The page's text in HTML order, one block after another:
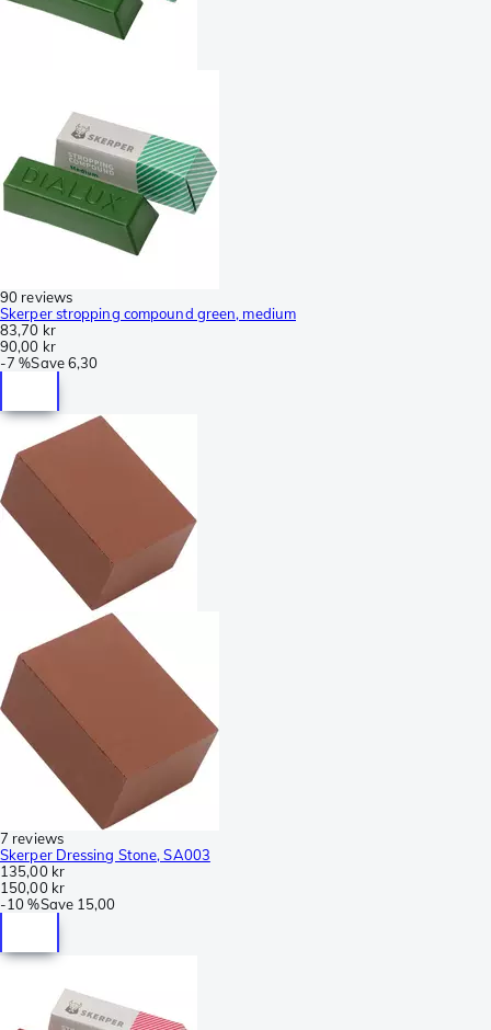
90 reviews
Skerper stropping compound green, medium
83,70 kr
90,00 kr
-7 %Save6,30
7 reviews
Skerper Dressing Stone, SA003
135,00 kr
150,00 kr
-10 %Save 15,00